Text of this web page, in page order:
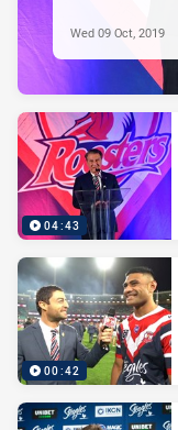
Wed 09 Oct, 2019
04:43
00:42